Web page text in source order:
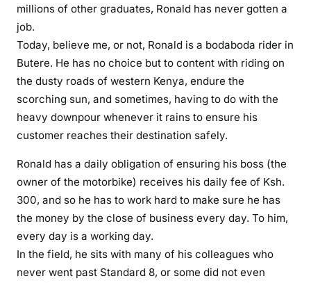
e
t
o
j
o
b
l
s
s
y
o
t
millions of other graduates, Ronald has never gotten a
job.
Today, believe me, or not, Ronald is a bodaboda rider in
Butere. He has no choice but to content with riding on
the dusty roads of western Kenya, endure the
scorching sun, and sometimes, having to do with the
heavy downpour whenever it rains to ensure his
customer reaches their destination safely.
Ronald has a daily obligation of ensuring his boss (the
owner of the motorbike) receives his daily fee of Ksh.
300, and so he has to work hard to make sure he has
the money by the close of business every day. To him,
every day is a working day.
In the field, he sits with many of his colleagues who
never went past Standard 8, or some did not even